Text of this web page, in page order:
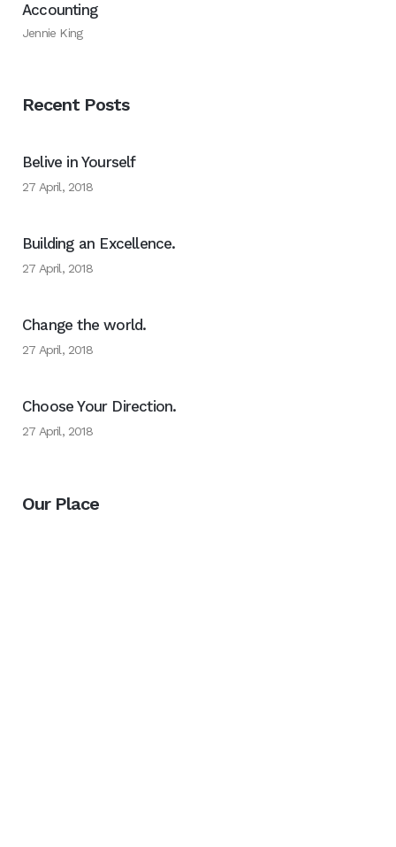
Accounting
Jennie King
Recent Posts
Belive in Yourself
27 April, 2018
Building an Excellence.
27 April, 2018
Change the world.
27 April, 2018
Choose Your Direction.
27 April, 2018
Our Place